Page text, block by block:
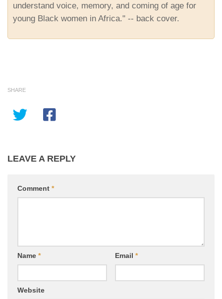
understand voice, memory, and coming of age for
young Black women in Africa." -- back cover.
SHARE
LEAVE A REPLY
Comment *
Name * Email *
Website